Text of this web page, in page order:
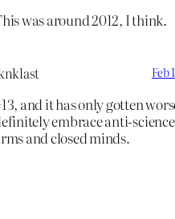
was around 2012, I think.
Feb
and it has only gotten
embrace anti-
and closed minds.